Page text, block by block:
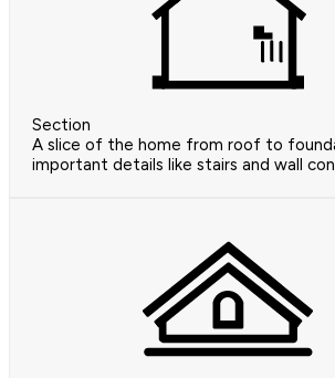
Section
A slice of the home from roof to
important details like stairs and wall